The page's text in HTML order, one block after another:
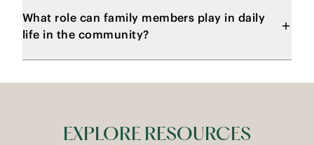
What role can family members play in daily
life in the community?
EXPLORE RESOURCES